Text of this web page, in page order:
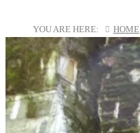
YOU ARE HERE: HOME